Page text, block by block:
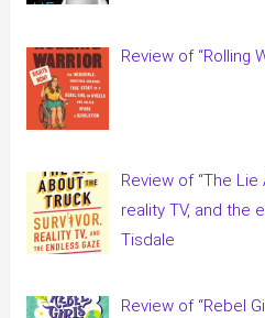
Review of “Rolling
Review of “The
reality TV, and the
Tisdale
Review of “Rebel